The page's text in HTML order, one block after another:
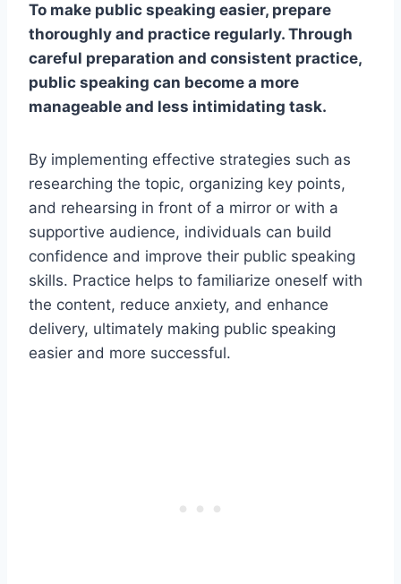
To make public speaking easier, prepare
thoroughly and practice regularly. Through
careful preparation and consistent practice,
public speaking can become a more
manageable and less intimidating task.
By implementing effective strategies such as
researching the topic, organizing key points,
and rehearsing in front of a mirror or with a
supportive audience, individuals can build
confidence and improve their public speaking
skills. Practice helps to familiarize oneself with
the content, reduce anxiety, and enhance
delivery, ultimately making public speaking
easier and more successful.